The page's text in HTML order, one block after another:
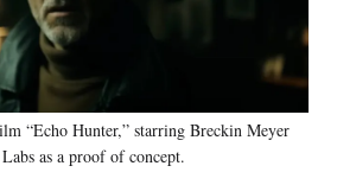
“Echo Hunter,” starring Breckin Meyer
as a proof of concept.